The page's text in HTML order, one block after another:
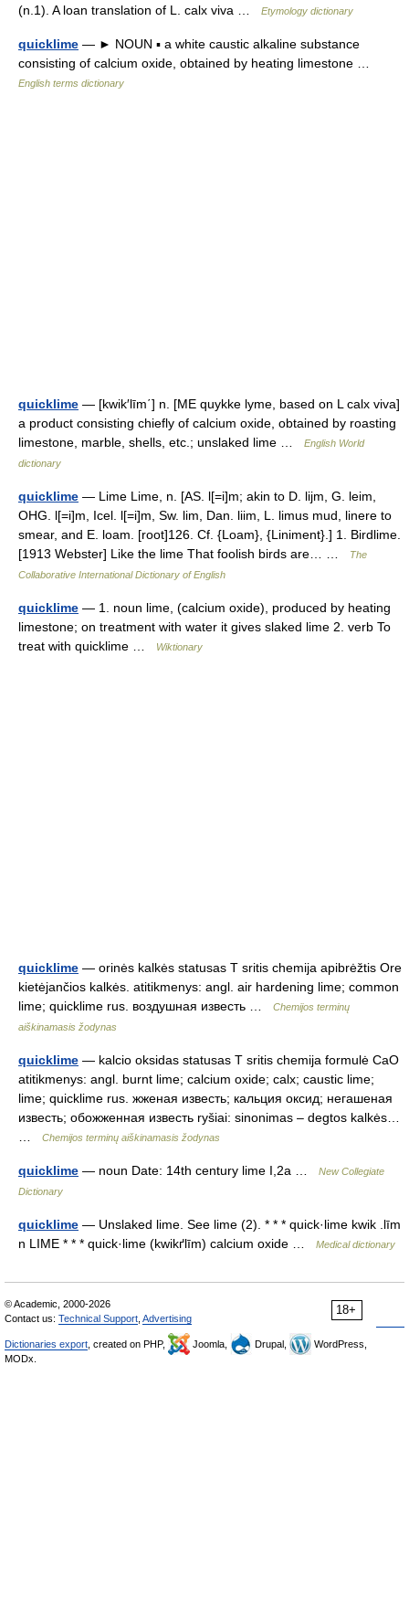
(n.1). A loan translation of L. calx viva …
Etymology dictionary
quicklime — ► NOUN ▪ a white caustic alkaline substance
consisting of calcium oxide, obtained by heating limestone …
English terms dictionary
quicklime — [kwik′līm΄] n. [ME quykke lyme, based on L calx viva]
a product consisting chiefly of calcium oxide, obtained by roasting
limestone, marble, shells, etc.; unslaked lime …
English World
dictionary
quicklime — Lime Lime, n. [AS. l[=i]m; akin to D. lijm, G. leim,
OHG. l[=i]m, Icel. l[=i]m, Sw. lim, Dan. liim, L. limus mud, linere to
smear, and E. loam. [root]126. Cf. {Loam}, {Liniment}.] 1. Birdlime.
[1913 Webster] Like the lime That foolish birds are… …
The
Collaborative International Dictionary of English
quicklime — 1. noun lime, (calcium oxide), produced by heating
limestone; on treatment with water it gives slaked lime 2. verb To
treat with quicklime …
Wiktionary
quicklime — orinės kalkės statusas T sritis chemija apibrėžtis Ore
kietėjančios kalkės. atitikmenys: angl. air hardening lime; common
lime; quicklime rus. воздушная известь …
Chemijos terminų
aiškinamasis žodynas
quicklime — kalcio oksidas statusas T sritis chemija formulė CaO
atitikmenys: angl. burnt lime; calcium oxide; calx; caustic lime;
lime; quicklime rus. жженая известь; кальция оксид; негашеная
известь; обожженная известь ryšiai: sinonimas – degtos kalkės…
…
Chemijos terminų aiškinamasis žodynas
quicklime — noun Date: 14th century lime I,2a …
New Collegiate
Dictionary
quicklime — Unslaked lime. See lime (2). * * * quick·lime kwik .līm
n LIME * * * quick·lime (kwikґlīm) calcium oxide …
Medical dictionary
18+
© Academic, 2000-2026
Contact us: Technical Support Advertising
Dictionaries export , created on PHP, Joomla, Drupal,
WordPress,
MODx.